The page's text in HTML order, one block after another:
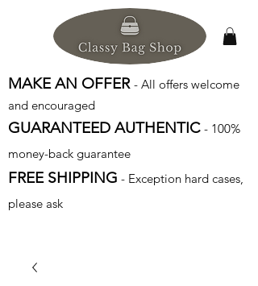
MAKE AN OFFER - All offers welcome
and encouraged
GUARANTEED AUTHENTIC - 100%
money-back guarantee
FREE SHIPPING - Exception hard cases,
please ask